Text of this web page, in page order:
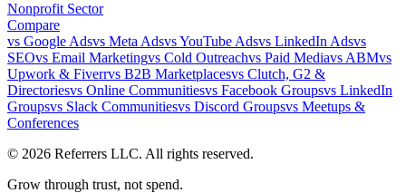
Nonprofit Sector
Compare
vs Google Adsvs Meta AdsvsYouTube Adsvs LinkedIn Adsvs
SEOvs Email Marketingvs Cold Outreachvs Paid Mediavs ABMvs
Upwork & Fiverrvs B2B Marketplacesvs Clutch, G2 &
Directoriesvs Online Communitiesvs Facebook Groupsvs LinkedIn
Groupsvs Slack Communitiesvs Discord Groupsvs Meetups &
Conferences
© 2026 Referrers LLC. All rights reserved.
Grow through trust, not spend.